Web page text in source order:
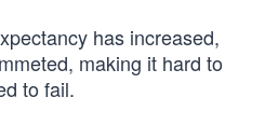
has increased,
making it hard to
to fail.